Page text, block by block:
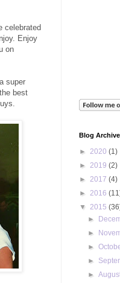
celebrated
Enjoy
on
super
best
Blog Archive
► 2020 (1)
► 2019 (2)
► 2017 (4)
► 2016
▼ 2015
►
►
►
►
►